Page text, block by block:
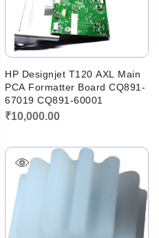
HP Designjet T120 AXL Main
PCA Formatter Board CQ891-
67019 CQ891-60001
₹10,000.00